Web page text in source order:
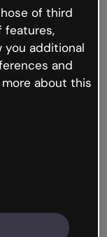
the internet is
Genially and
of third
features,
you additional
and
about this